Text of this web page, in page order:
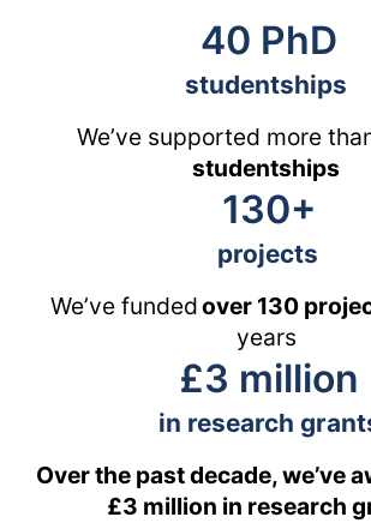
40 PhD
studentships
We’ve supported more
studentships
130+
projects
We’ve fundedover 130
years
£3 million
in research
Over the past decade, we’ve
£3 million in research